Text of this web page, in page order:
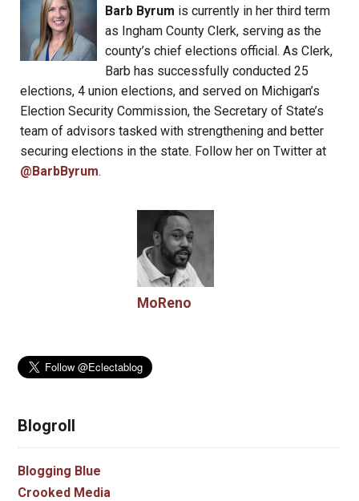
Barb Byrum is currently in her third term
as Ingham County Clerk, serving as the
county’s chief elections official. As Clerk,
Barb has successfully conducted 25
elections, 4 union elections, and served on Michigan’s
Election Security Commission, the Secretary of State’s
team of advisors tasked with strengthening and better
securing elections in the state. Follow her on Twitter at
@BarbByrum.
MoReno
Blogroll
Blogging Blue
Crooked Media